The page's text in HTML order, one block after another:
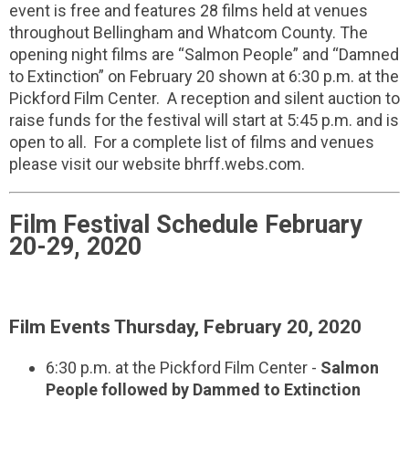
event is free and features 28 films held at venues
throughout Bellingham and Whatcom County. The
opening night films are “Salmon People” and “Damned
to Extinction” on February 20 shown at 6:30 p.m. at the
Pickford Film Center. A reception and silent auction to
raise funds for the festival will start at 5:45 p.m. and is
open to all. For a complete list of films and venues
please visit our website bhrff.webs.com.
Film Festival Schedule February
20-29, 2020
Film Events Thursday, February 20, 2020
6:30 p.m. at the Pickford Film Center - Salmon
People followed by Dammed to Extinction